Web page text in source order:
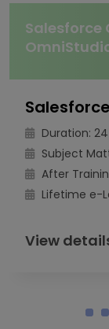
Salesforce
Duration: 24
Subject
After
Lifetime e-
View